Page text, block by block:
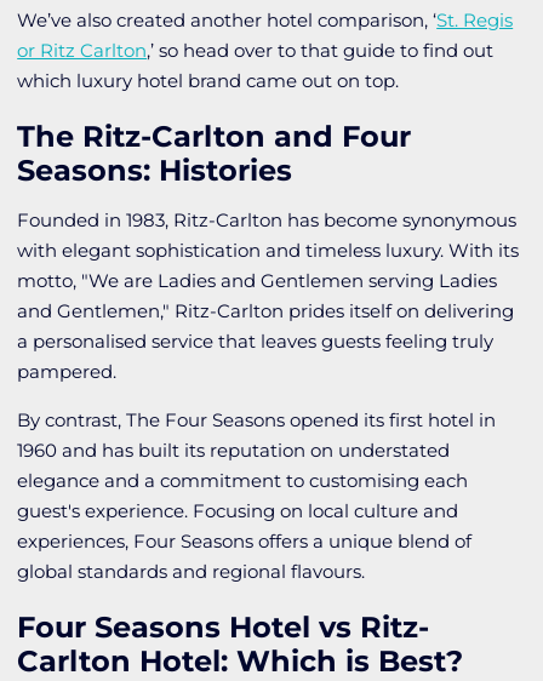
We’ve also created another hotel comparison, ‘St. Regis
or Ritz Carlton,’ so head over to that guide to find out
which luxury hotel brand came out on top.
The Ritz-Carlton and Four
Seasons: Histories
Founded in 1983, Ritz-Carlton has become synonymous
with elegant sophistication and timeless luxury. With its
motto, "We are Ladies and Gentlemen serving Ladies
and Gentlemen," Ritz-Carlton prides itself on delivering
a personalised service that leaves guests feeling truly
pampered.
By contrast, The Four Seasons opened its first hotel in
1960 and has built its reputation on understated
elegance and a commitment to customising each
guest's experience. Focusing on local culture and
experiences, Four Seasons offers a unique blend of
global standards and regional flavours.
Four Seasons Hotel vs Ritz-
Carlton Hotel: Which is Best?